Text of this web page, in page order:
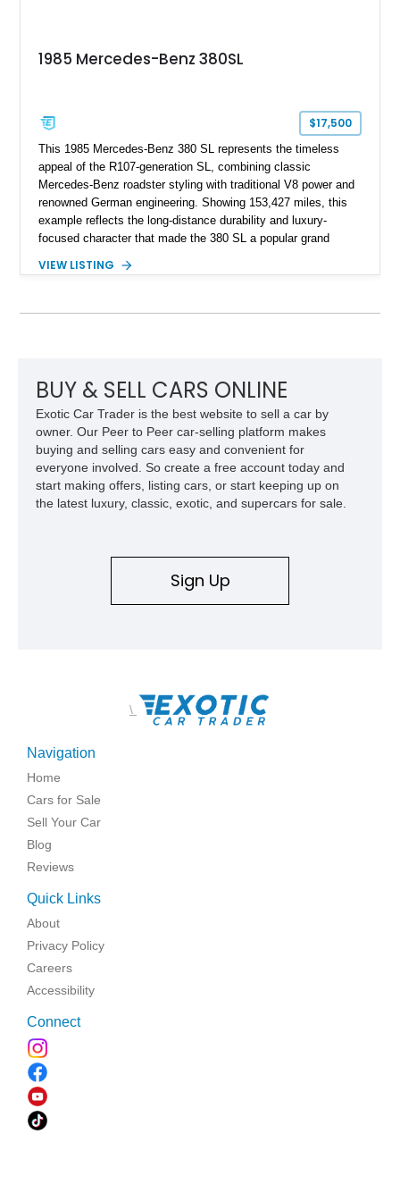
1985 Mercedes-Benz 380SL
$17,500
This 1985 Mercedes-Benz 380 SL represents the timeless
appeal of the R107-generation SL, combining classic
Mercedes-Benz roadster styling with traditional V8 power and
renowned German engineering. Showing 153,427 miles, this
example reflects the long-distance durability and luxury-
focused character that made the 380 SL a popular grand
Metallic exterior over a gray MB-Tex interior, it retains the
VIEW LISTING
BUY & SELL CARS ONLINE
Exotic Car Trader is the best website to sell a car by
owner. Our Peer to Peer car-selling platform makes
buying and selling cars easy and convenient for
everyone involved. So create a free account today and
start making offers, listing cars, or start keeping up on
the latest luxury, classic, exotic, and supercars for sale.
Sign Up
\
Navigation
Home
Cars for Sale
Sell Your Car
Blog
Reviews
Quick Links
About
Privacy Policy
Careers
Accessibility
Connect